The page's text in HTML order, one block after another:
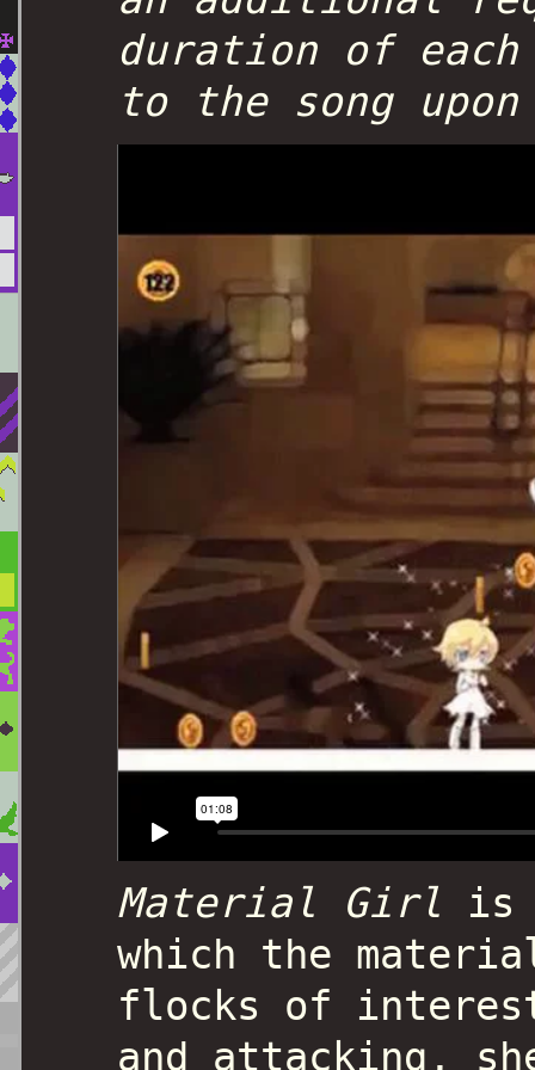
duration of each
to the song
Material Girl is
which the
flocks of
and attacking,